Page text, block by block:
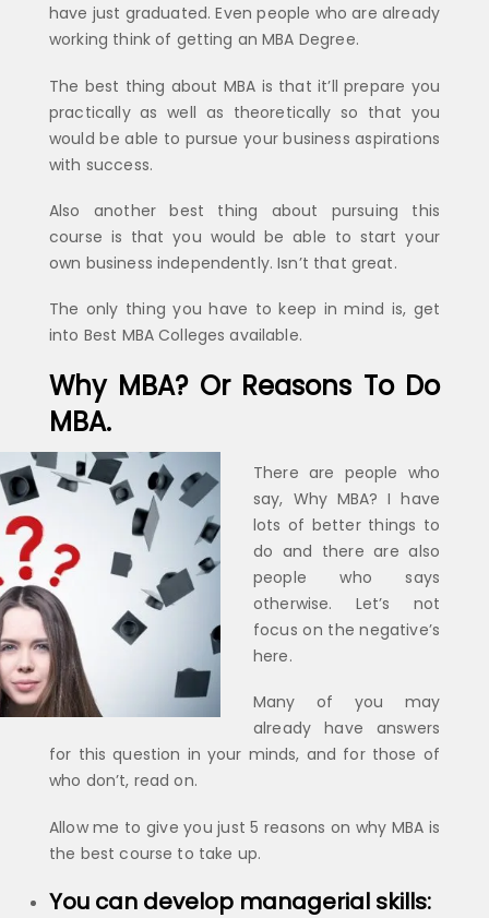
have just graduated. Even people who are already
working think of getting an MBA Degree.
The best thing about MBA is that it’ll prepare you
practically as well as theoretically so that you
would be able to pursue your business aspirations
with success.
Also another best thing about pursuing this
course is that you would be able to start your
own business independently. Isn’t that great.
The only thing you have to keep in mind is, get
into Best MBA Colleges available.
Why MBA? Or Reasons To Do
MBA.
There are people who
say, Why MBA? I have
lots of better things to
do and there are also
people who says
otherwise. Let’s not
focus on the negative’s
here.
Many of you may
already have answers
for this question in your minds, and for those of
who don’t, read on.
Allow me to give you just 5 reasons on why MBA is
the best course to take up.
You can develop managerial skills: